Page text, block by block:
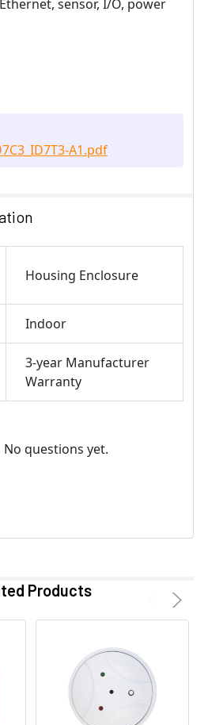
sensor, I/O, power
A1.pdf
Housing Enclosure
Indoor
3-year Manufacturer
Warranty
No questions yet.
Products